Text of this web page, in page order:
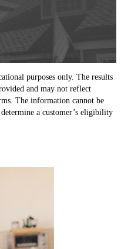
purposes only. The results
and may not reflect
The information cannot be
a customer’s eligibility